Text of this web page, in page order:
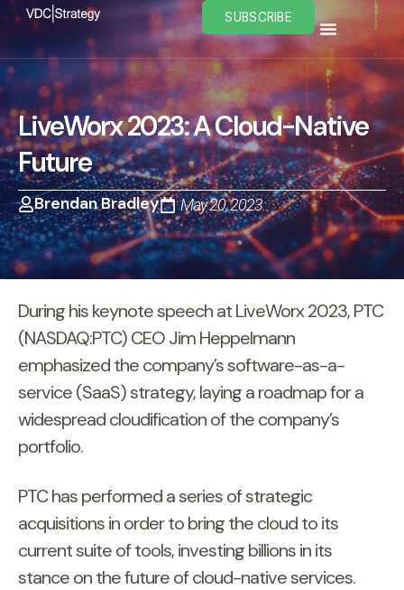
Skip
content
SUBSCRIBE
LiveWorx 2023: A Cloud-Native
Future
Brendan Bradley May 20, 2023
During his keynote speech at LiveWorx 2023, PTC
(NASDAQ:PTC) CEO Jim Heppelmann
emphasized the company’s software-as-a-
service (SaaS) strategy, laying a roadmap for a
widespread cloudification of the company’s
portfolio.
PTC has performed a series of strategic
acquisitions in order to bring the cloud to its
current suite of tools, investing billions in its
stance on the future of cloud-native services.